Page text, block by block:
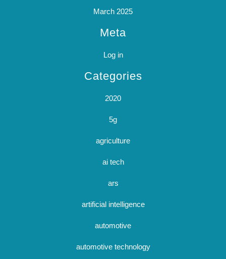
March 2025
Meta
Log in
Categories
2020
5g
agriculture
ai tech
ars
artificial intelligence
automotive
automotive technology